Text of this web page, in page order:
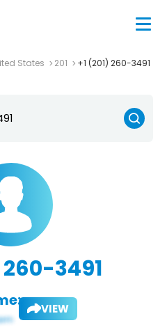
States 201 +1 (201) 260-3491
260-3491
VIEW